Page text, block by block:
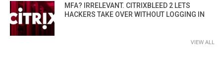
MFA? IRRELEVANT. CITRIXBLEED 2 LETS
HACKERS TAKE OVER WITHOUT LOGGING IN
VIEW ALL